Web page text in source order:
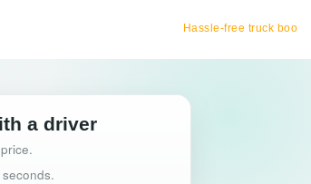
Hassle-free truck booking
a driver